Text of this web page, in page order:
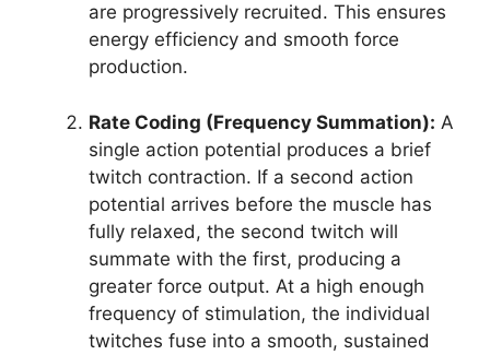
are progressively recruited. This ensures
energy efficiency and smooth force
production.
Rate Coding (Frequency Summation): A
single action potential produces a brief
twitch contraction. If a second action
potential arrives before the muscle has
fully relaxed, the second twitch will
summate with the first, producing a
greater force output. At a high enough
frequency of stimulation, the individual
twitches fuse into a smooth, sustained